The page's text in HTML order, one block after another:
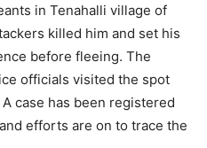
in Tenahalli village of
killed him and set his
before fleeing. The
officials visited the spot
case has been registered
efforts are on to trace the